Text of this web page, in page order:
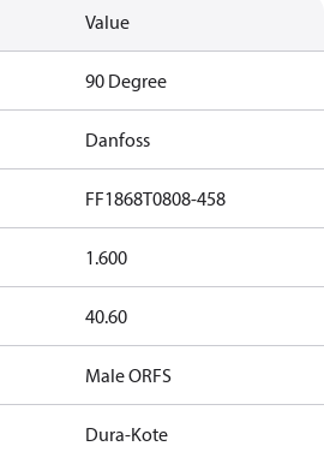
Value
90 Degree
Danfoss
FF1868T0808-458
1.600
40.60
Male ORFS
Dura-Kote